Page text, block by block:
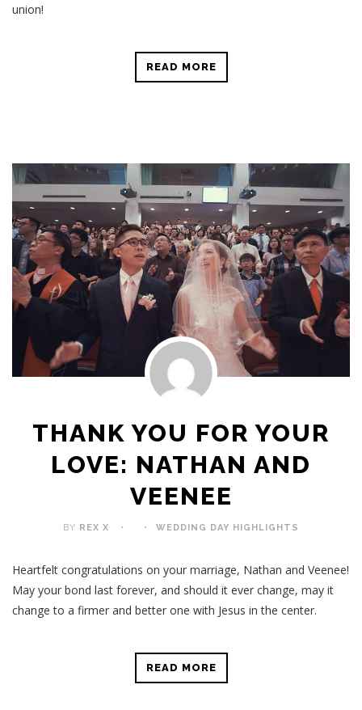
union!
READ MORE
THANK YOU FOR YOUR
LOVE: NATHAN AND
VEENEE
BY REX X WEDDING DAY HIGHLIGHTS
Heartfelt congratulations on your marriage, Nathan and Veenee!
May your bond last forever, and should it ever change, may it
change to a firmer and better one with Jesus in the center.
READ MORE